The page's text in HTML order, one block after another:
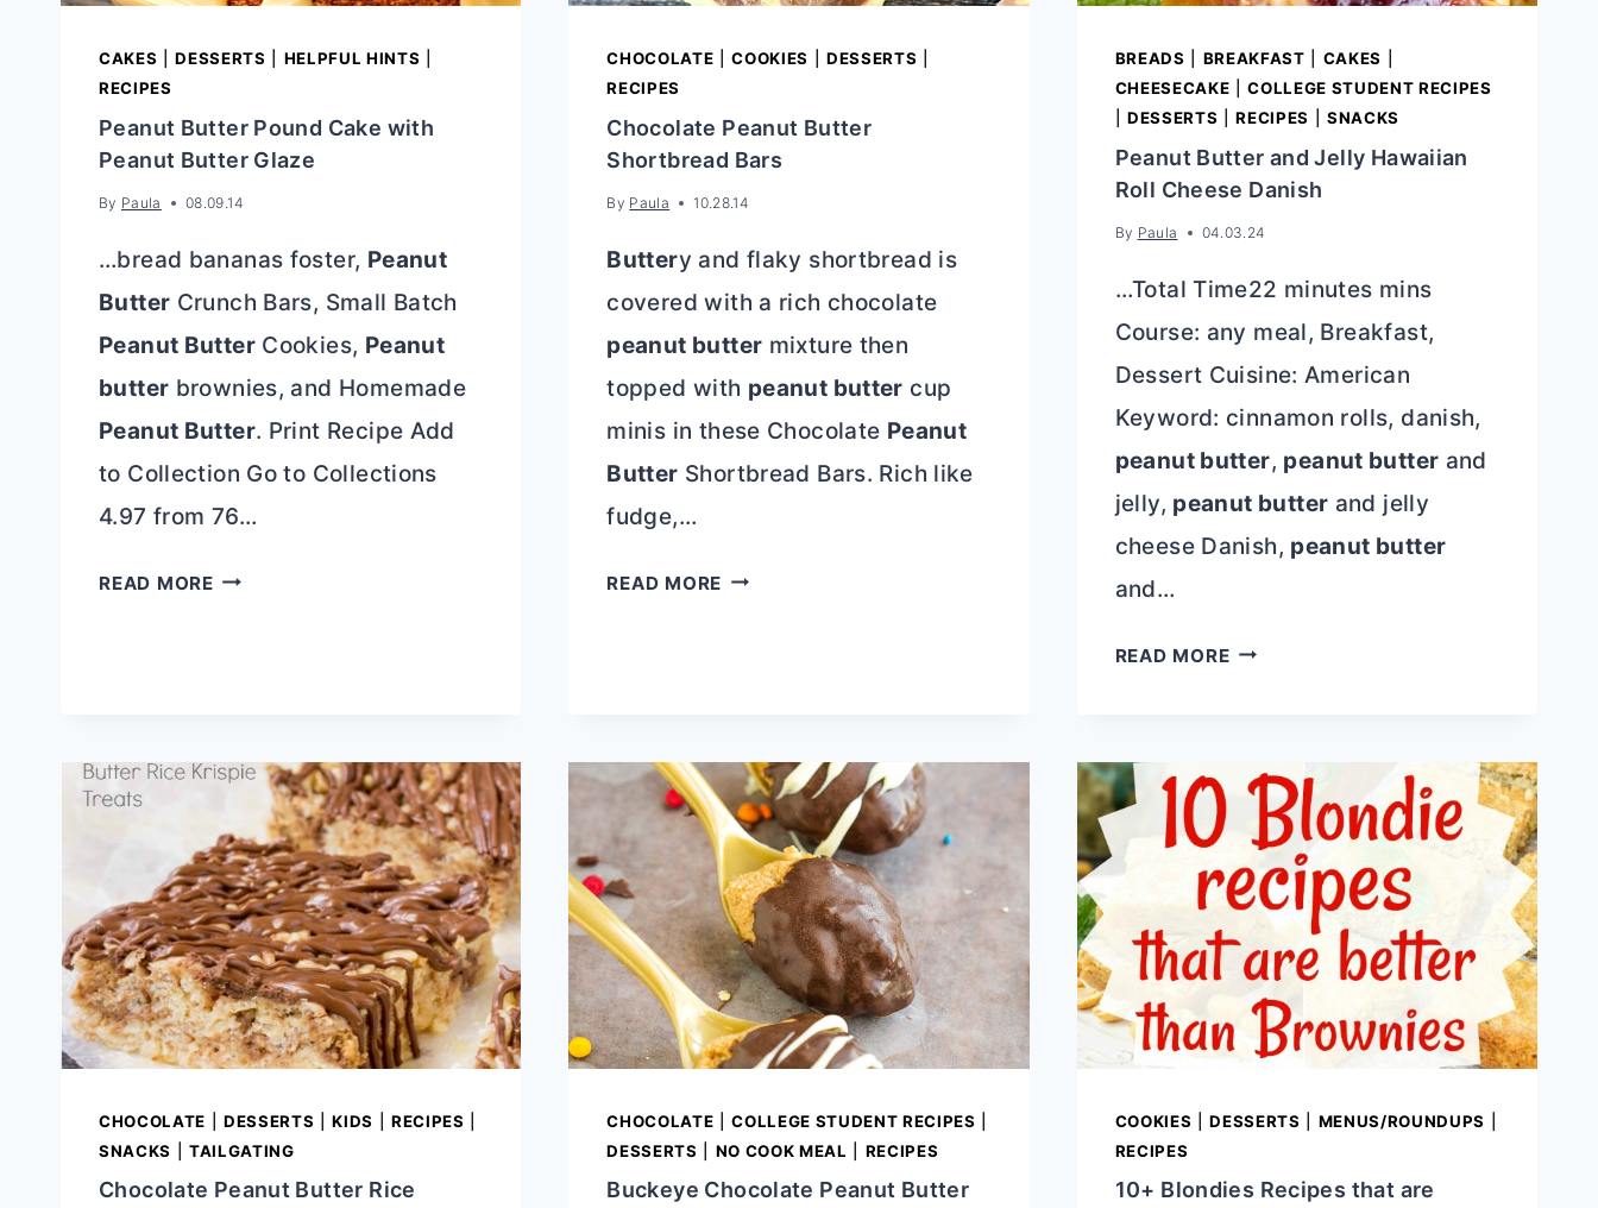
CAKES |DESSERTS HELPFUL HINTS
RECIPES
Peanut Butter Pound Cake with
Peanut Butter Glaze
By Paula 08.09.14
…bread bananas foster, Peanut
Butter Crunch Bars, Small Batch
Peanut ButterCookies, Peanut
butter brownies, and Homemade
Peanut Butter. Print Recipe Add
to Collection Go to Collections
4.97 from 76…
READ MOREPEANUT
BUTTER
GLAZE
CHOCOLATE |COOKIES DESSERTS
RECIPES
Chocolate Peanut Butter
Shortbread Bars
By Paula 10.28.14
Buttery and flaky shortbread is
covered with a rich chocolate
peanut butter mixture then
topped with peanut butter cup
minis in these Chocolate Peanut
Butter Shortbread Bars. Rich like
fudge,…
READ MORE CHOCOLATE
BREADS BREAKFAST CAKES
CHEESECAKE |COLLEGE STUDENT RECIPES
DESSERTS |RECIPES SNACKS
Peanut Butter and Jelly Hawaiian
Roll Cheese Danish
By Paula 04.03.24
…Total Time22 minutes mins
Course: any meal, Breakfast,
Dessert Cuisine: American
Keyword: cinnamon rolls, danish,
peanut butter, peanut butter and
jelly, peanut butter and jelly
cheese Danish, peanut butter
and…
READ MOREPEANUT
HAWAIIAN
ROLL
CHEESE
DANISH
CHOCOLATE DESSERTS |KIDS RECIPES
SNACKS
TAILGATING
Chocolate Peanut Butter Rice
CHOCOLATE |COLLEGE STUDENT RECIPES
DESSERTS
NO COOK MEAL RECIPES
Buckeye Chocolate Peanut Butter
COOKIES |DESSERTS MENUS/ROUNDUPS
RECIPES
10+ Blondies Recipes that are